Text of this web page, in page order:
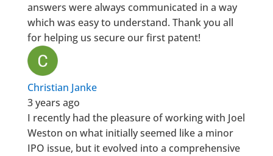
answers were always communicated in a way
which was easy to understand. Thank you all
for helping us secure our first patent!
Christian Janke
3 years ago
I recently had the pleasure of working with Joel
Weston on what initially seemed like a minor
IPO issue, but it evolved into a comprehensive